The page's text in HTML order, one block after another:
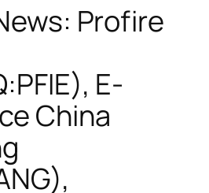
Profire
E-
China